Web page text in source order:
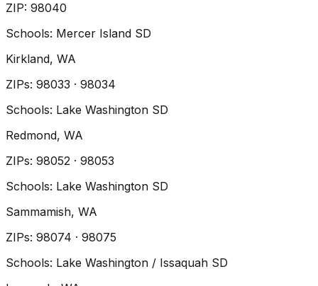
ZIP: 98040
Schools: Mercer Island SD
Kirkland, WA
ZIPs: 98033 · 98034
Schools: Lake Washington SD
Redmond, WA
ZIPs: 98052 · 98053
Schools: Lake Washington SD
Sammamish, WA
ZIPs: 98074 · 98075
Schools: Lake Washington / Issaquah SD